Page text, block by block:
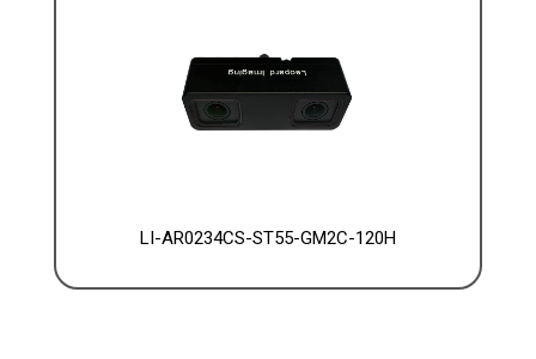
LI-AR0234CS-ST55-GM2C-120H